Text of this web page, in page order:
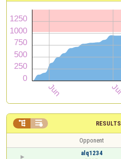
RESULTS
 
Opponent
alq1234